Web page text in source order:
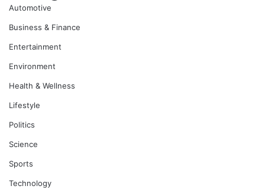
Automotive
Business & Finance
Entertainment
Environment
Health & Wellness
Lifestyle
Politics
Science
Sports
Technology